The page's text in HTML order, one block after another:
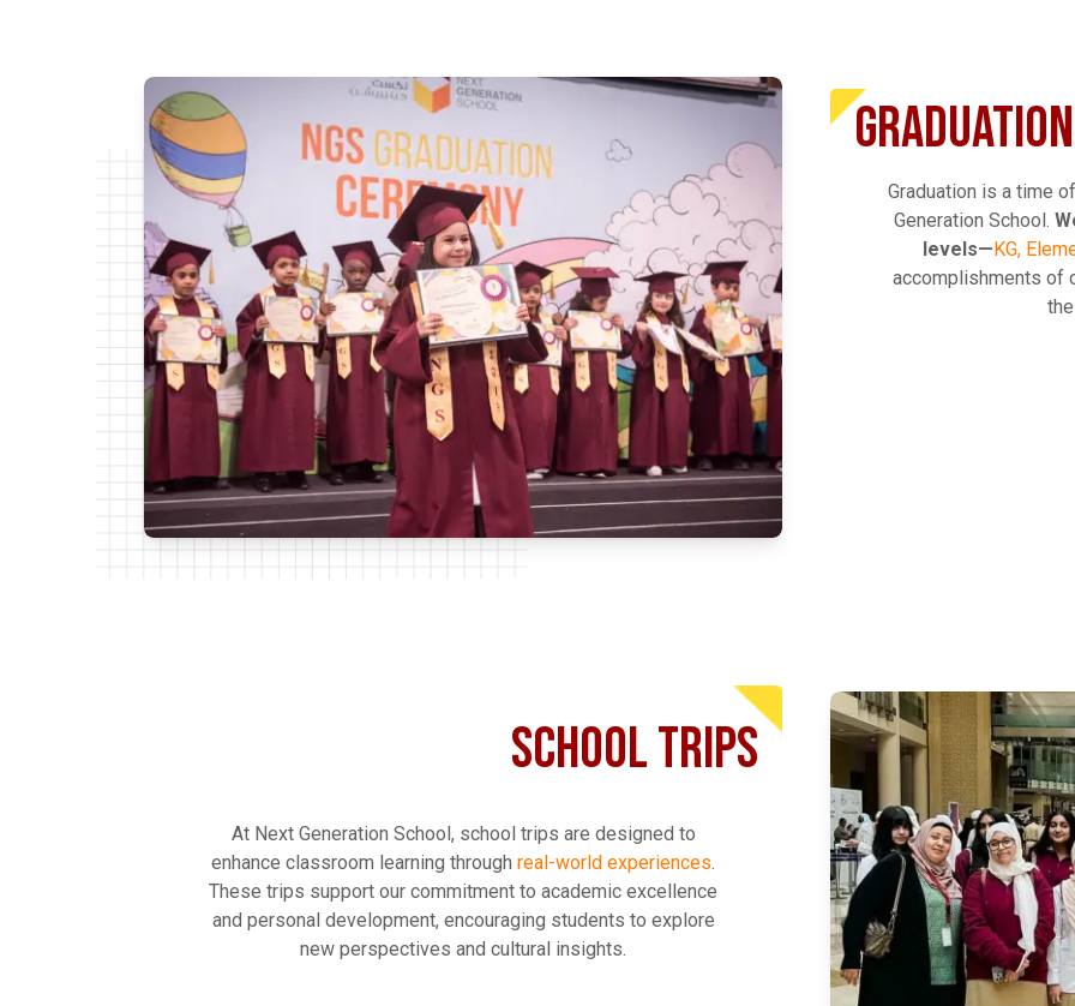
Graduation is a time
Generation School.
levels—KG,
accomplishments of
SCHOOL TRIPS
At Next Generation School, school trips are designed to
enhance classroom learning through real-world experiences
These trips support our commitment to academic excellence
and personal development, encouraging students to explore
new perspectives and cultural insights.